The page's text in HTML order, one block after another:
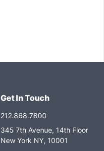
Get In Touch
212.868.7800
345 7th Avenue, 14th Floor
New York NY, 10001